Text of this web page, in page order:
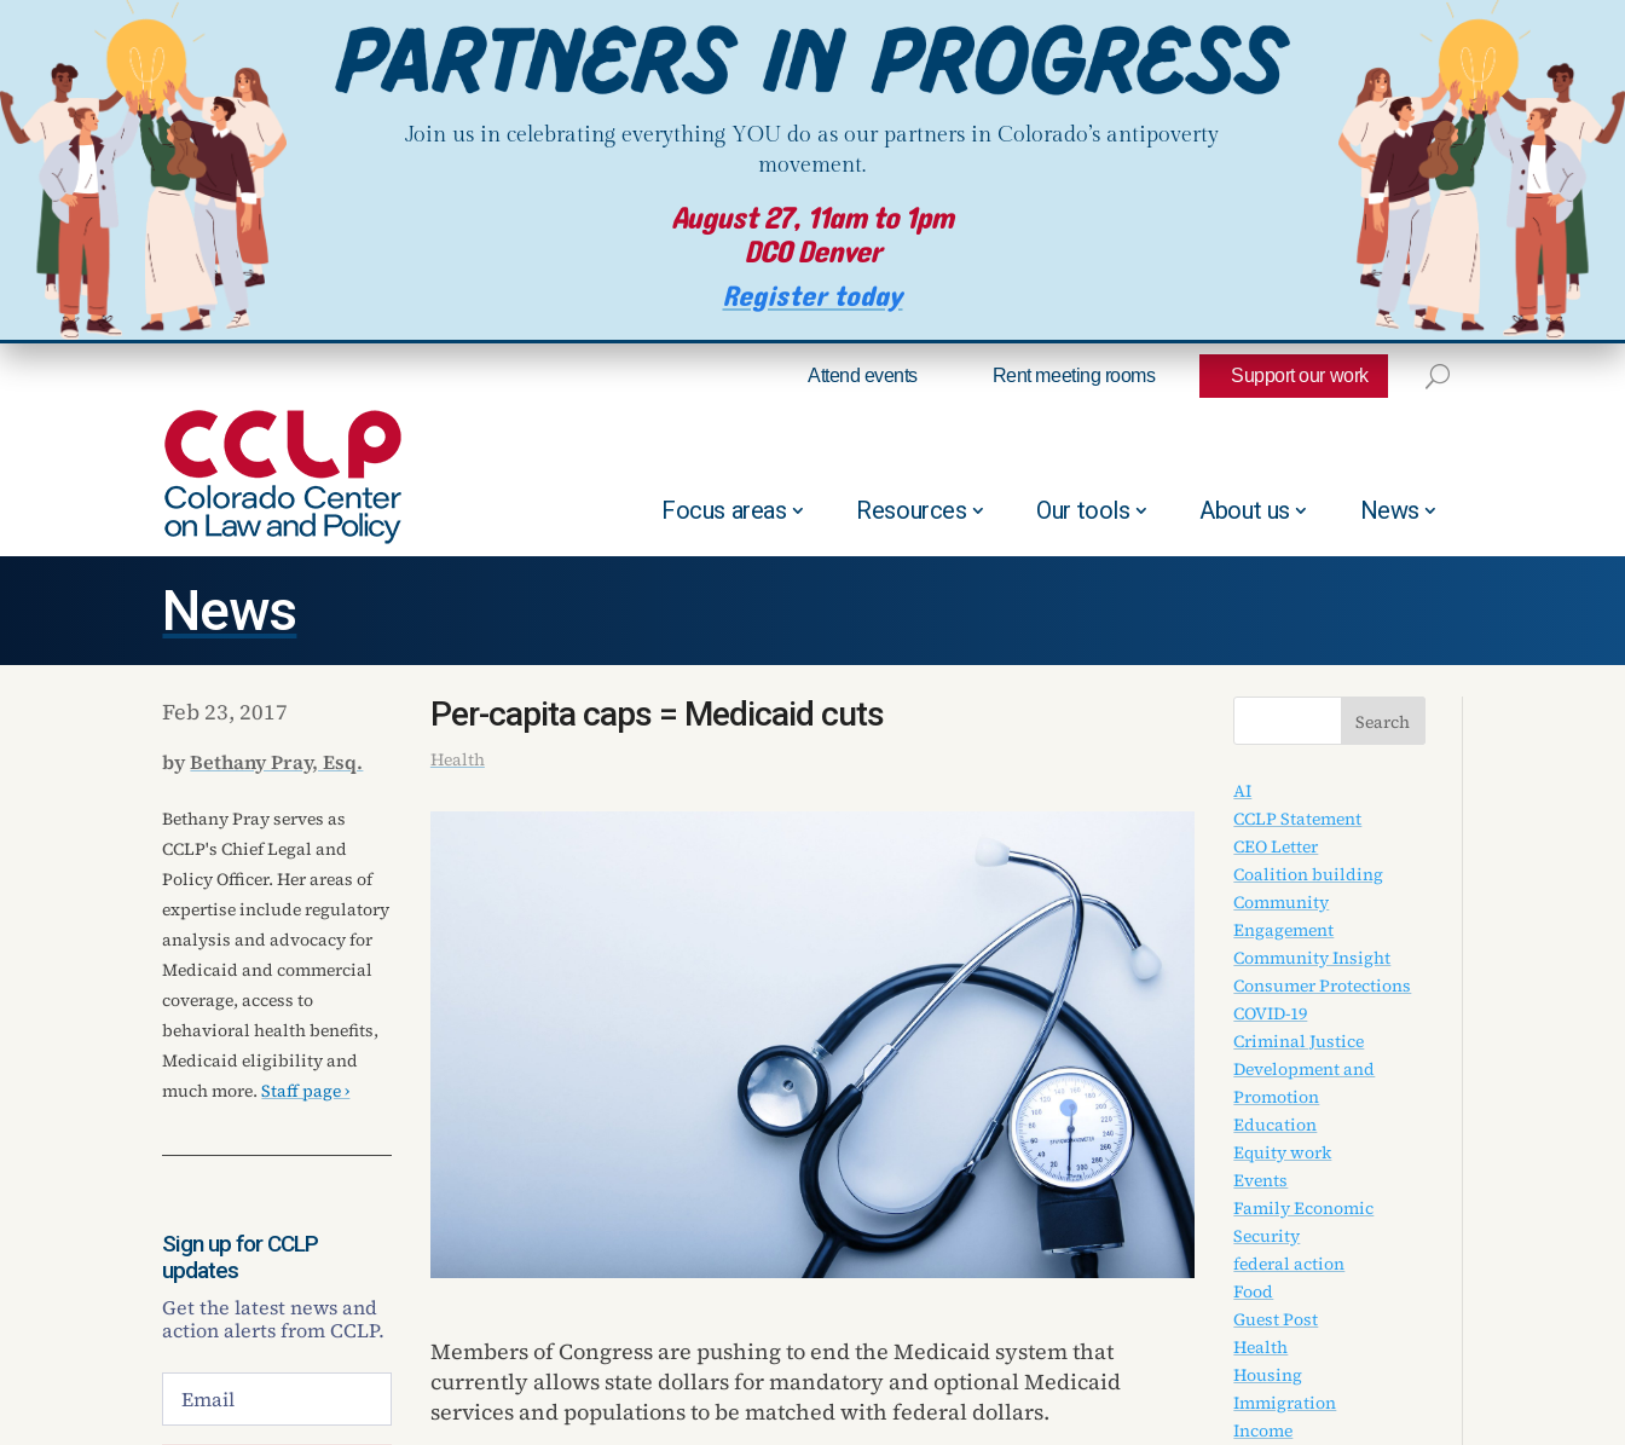
Join us in celebrating everything YOU do as our partners in Colorado’s antipoverty
movement.
August 27, 11am to 1pm
DCO Denver
Register today
Attend events Rent meeting rooms Support our work
Focus areas Resources Our tools About us News
News
Feb 23, 2017
byBethany Pray, Esq.
Bethany Pray serves as
CCLP's Chief Legal and
Policy Officer. Her areas of
expertise include regulatory
analysis and advocacy for
Medicaid and commercial
coverage, access to
behavioral health benefits,
Medicaid eligibility and
much more.Staff page ›
Sign up for CCLP
updates
Get the latest news and
action alerts from CCLP.
Per-capita caps = Medicaid cuts
Health
Members of Congress are pushing to end the Medicaid system that
currently allows state dollars for mandatory and optional Medicaid
services and populations to be matched with federal dollars.
AI
CCLP Statement
CEO Letter
Coalition building
Community
Engagement
Community Insight
Consumer Protections
COVID-19
Criminal Justice
Development and
Promotion
Education
Equity work
Events
Family Economic
Security
federal action
Food
Guest Post
Health
Housing
Immigration
Income